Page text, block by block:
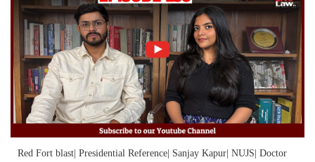
Red Fort blast| Presidential Reference| Sanjay Kapur| NUJS| Doctor